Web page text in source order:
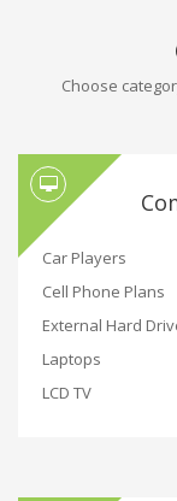
Choose
Car Players
Cell Phone Plans
External Hard
Laptops
LCD TV